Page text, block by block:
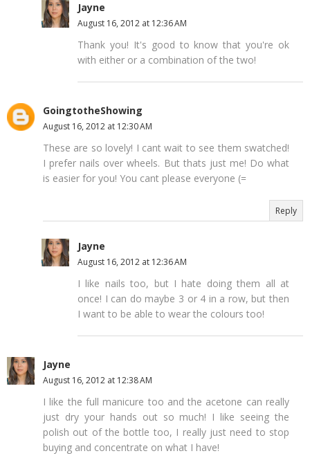
Jayne
August 16, 2012 at 12:36 AM
Thank you! It's good to know that you're ok
with either or a combination of the two!
GoingtotheShowing
August 16, 2012 at 12:30 AM
These are so lovely! I cant wait to see them swatched!
I prefer nails over wheels. But thats just me! Do what
is easier for you! You cant please everyone (=
Reply
Jayne
August 16, 2012 at 12:36 AM
I like nails too, but I hate doing them all at
once! I can do maybe 3 or 4 in a row, but then
I want to be able to wear the colours too!
Jayne
August 16, 2012 at 12:38 AM
I like the full manicure too and the acetone can really
just dry your hands out so much! I like seeing the
polish out of the bottle too, I really just need to stop
buying and concentrate on what I have!